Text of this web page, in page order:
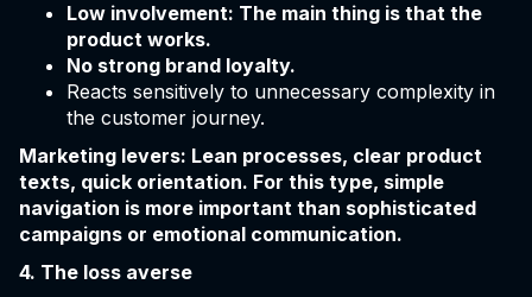
Low involvement: The main thing is that the
product works.
No strong brand loyalty.
Reacts sensitively to unnecessary complexity in
the customer journey.
Marketing levers: Lean processes, clear product
texts, quick orientation. For this type, simple
navigation is more important than sophisticated
campaigns or emotional communication.
4. The loss averse